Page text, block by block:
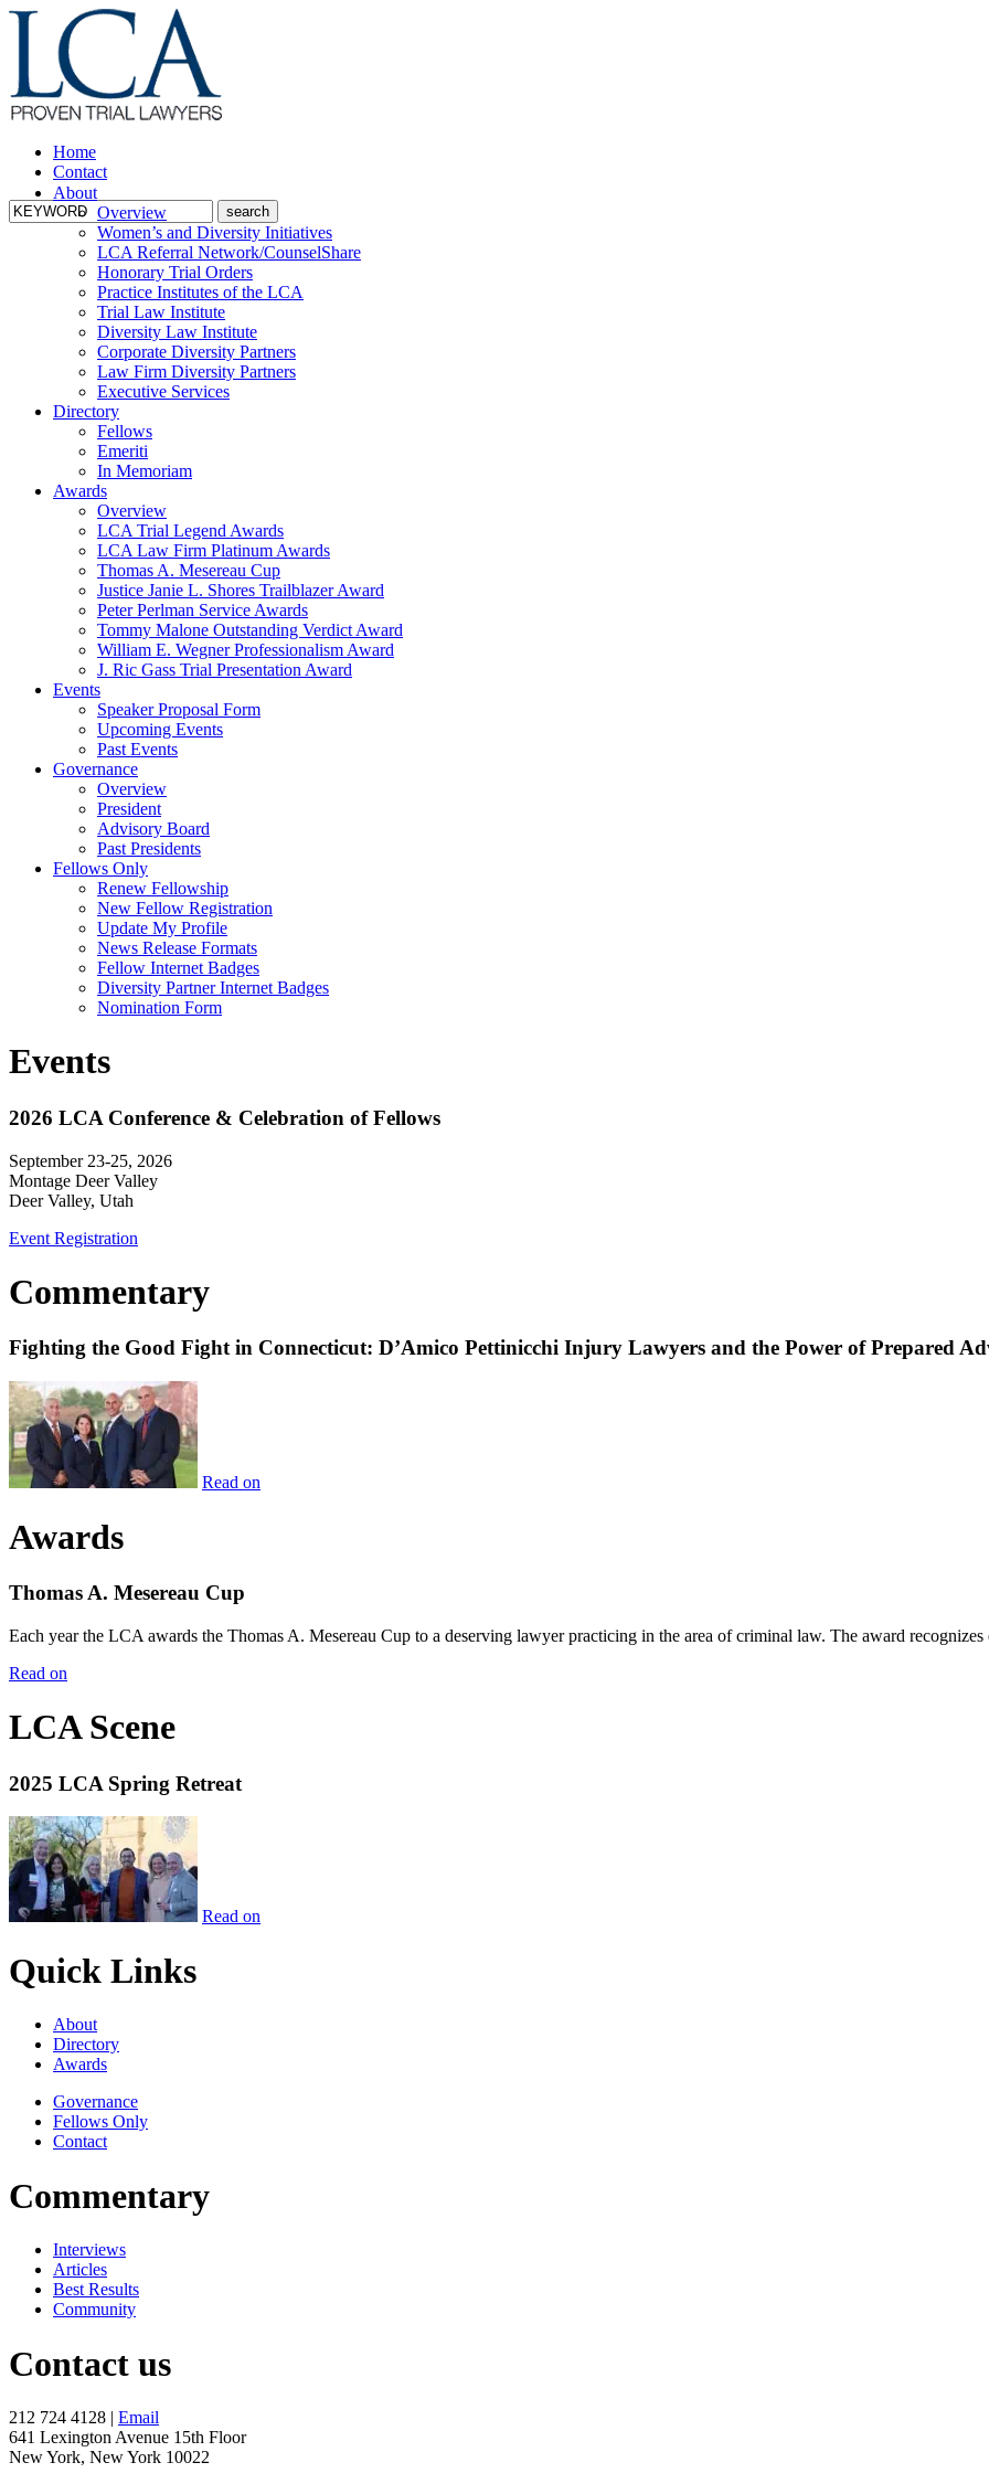
Home
Contact
About
Overview
Women’s and Diversity Initiatives
LCA Referral Network/CounselShare
Honorary Trial Orders
Practice Institutes of the LCA
Trial Law Institute
Diversity Law Institute
Corporate Diversity Partners
Law Firm Diversity Partners
Executive Services
Directory
Fellows
Emeriti
In Memoriam
Awards
Overview
LCA Trial Legend Awards
LCA Law Firm Platinum Awards
Thomas A. Mesereau Cup
Justice Janie L. Shores Trailblazer Award
Peter Perlman Service Awards
Tommy Malone Outstanding Verdict Award
William E. Wegner Professionalism Award
J. Ric Gass Trial Presentation Award
Events
Speaker Proposal Form
Upcoming Events
Past Events
Governance
Overview
President
Advisory Board
Past Presidents
Fellows Only
Renew Fellowship
New Fellow Registration
Update My Profile
News Release Formats
Fellow Internet Badges
Diversity Partner Internet Badges
Nomination Form
Events
2026 LCA Conference & Celebration of Fellows
September 23-25, 2026
Montage Deer Valley
Deer Valley, Utah
Event Registration
Commentary
Fighting the Good Fight in Connecticut: D’Amico Pettinicchi Injury Lawyers and the Power of Prepared
Read on
Awards
Thomas A. Mesereau Cup
Each year the LCA awards the Thomas A. Mesereau Cup to a deserving lawyer practicing in the area of criminal law. The award
Read on
LCA Scene
2025 LCA Spring Retreat
Read on
Quick Links
About
Directory
Awards
Governance
Fellows Only
Contact
Commentary
Interviews
Articles
Best Results
Community
Contact us
212 724 4128 | Email
641 Lexington Avenue 15th Floor
New York, New York 10022